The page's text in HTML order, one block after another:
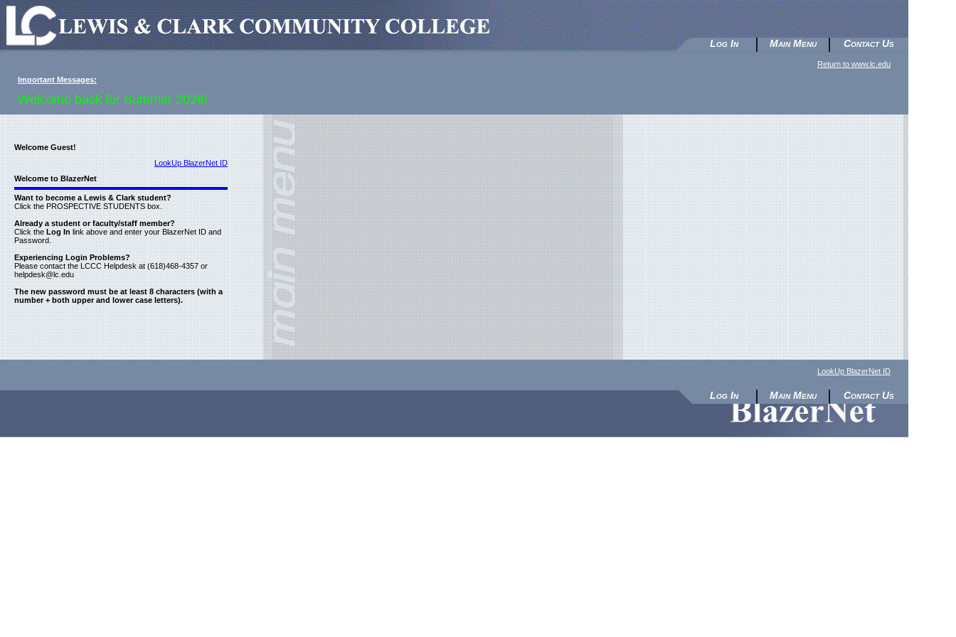
Contact Us
Main Menu
Log In
Return to www.lc.edu
Important Messages:
Welcome back for Summer 2026!
Welcome Guest!
LookUp BlazerNet ID
Welcome to BlazerNet
Want to become a Lewis & Clark student?
Click the PROSPECTIVE STUDENTS box.
Already a student or faculty/staff member?
Click theLog Inlink above and enter your BlazerNet ID and
Password.
Experiencing Login Problems?
Please contact the LCCC Helpdesk at (618)468-4357 or
helpdesk@lc.edu
The new password must be at least 8 characters (with a
number + both upper and lower case letters).
LookUp BlazerNet ID
Contact Us
Main Menu
Log In